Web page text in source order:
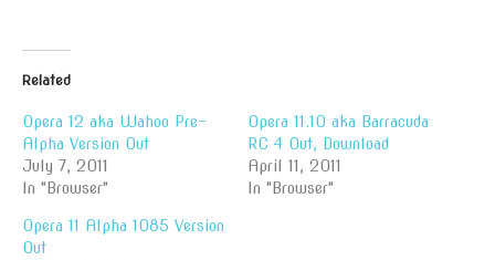
Related
Opera 12 aka Wahoo Pre-
Alpha Version Out
July 7, 2011
In "Browser"
Opera 11.10 aka Barracuda
RC 4 Out, Download
April 11, 2011
In "Browser"
Opera 11 Alpha 1085 Version
Out